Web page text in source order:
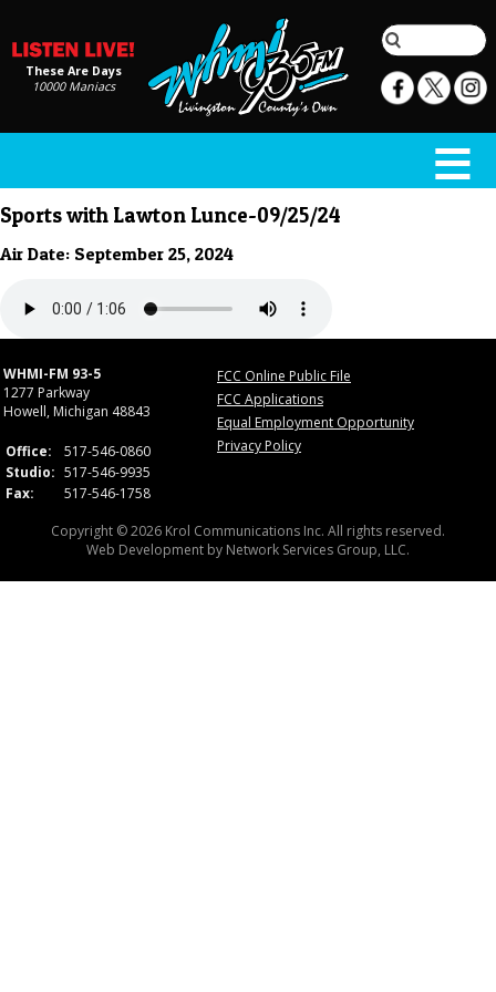
These Are Days
10000 Maniacs
Sports with Lawton Lunce-09/25/24
Air Date: September 25, 2024
WHMI-FM 93-5
1277 Parkway
Howell, Michigan 48843
Office:
517-546-0860
Studio: 517-546-9935
Fax:
517-546-1758
FCC Online Public File
FCC Applications
Equal Employment Opportunity
Privacy Policy
Copyright © 2026 Krol Communications Inc. All rights reserved.
Web Development by Network Services Group, LLC.